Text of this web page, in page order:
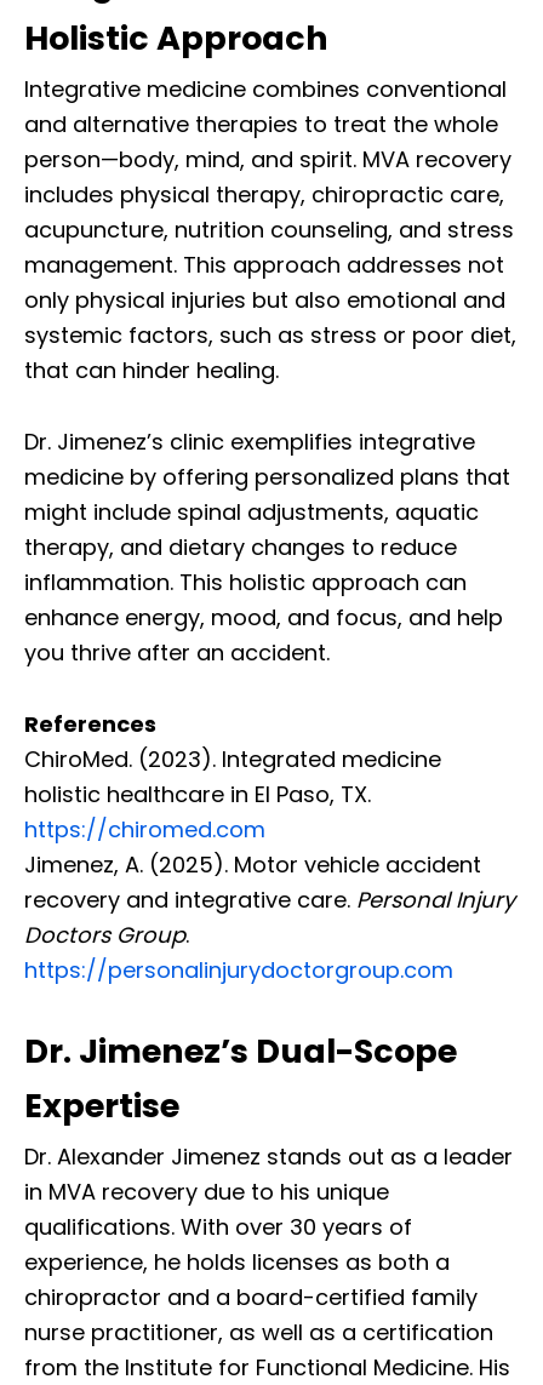
Holistic Approach
Integrative medicine combines conventional
and alternative therapies to treat the whole
person—body, mind, and spirit. MVA recovery
includes physical therapy, chiropractic care,
acupuncture, nutrition counseling, and stress
management. This approach addresses not
only physical injuries but also emotional and
systemic factors, such as stress or poor diet,
that can hinder healing.
Dr. Jimenez’s clinic exemplifies integrative
medicine by offering personalized plans that
might include spinal adjustments, aquatic
therapy, and dietary changes to reduce
inflammation. This holistic approach can
enhance energy, mood, and focus, and help
you thrive after an accident.
References
ChiroMed. (2023). Integrated medicine
holistic healthcare in El Paso, TX.
https://chiromed.com
Jimenez, A. (2025). Motor vehicle accident
recovery and integrative care. Personal Injury
Doctors Group.
https://personalinjurydoctorgroup.com
Dr. Jimenez’s Dual-Scope
Expertise
Dr. Alexander Jimenez stands out as a leader
in MVA recovery due to his unique
qualifications. With over 30 years of
experience, he holds licenses as both a
chiropractor and a board-certified family
nurse practitioner, as well as a certification
from the Institute for Functional Medicine. His